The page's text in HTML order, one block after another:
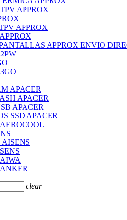
APPROX
APPROX
PANTALLAS APPROX ENVIO
APACER
APACER
APACER
SSD APACER
AISENS
clear